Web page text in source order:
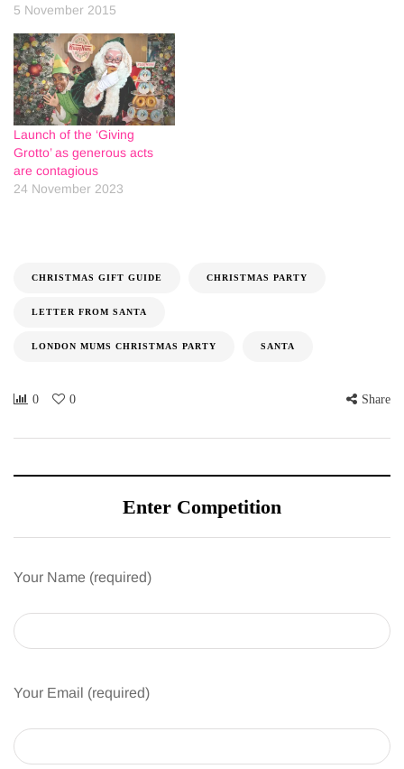
5 November 2015
Launch of the ‘Giving
Grotto’ as generous acts
are contagious
24 November 2023
CHRISTMAS GIFT GUIDE CHRISTMAS PARTY
LETTER FROM SANTA
LONDON MUMS CHRISTMAS PARTY SANTA
0 0 Share
Enter Competition
Your Name (required)
Your Email (required)